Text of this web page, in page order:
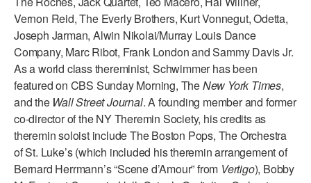
PRIVATE & GROUP LESSONS
OVERVIEW
COMMUNITY PROGRAMS
In Brooklyn and around the world.
DANCE FOR PD®
AT THE DANCE CENTER
Vernon Reid, The Everly Brothers, Kurt Vonnegut, Odetta,
Joseph Jarman, Alwin Nikolai/Murray Louis Dance
Company, Marc Ribot, Frank London and Sammy Davis Jr.
As a world class thereminist, Schwimmer has been
featured on CBS Sunday Morning, TheNew York Times,
and the Wall Street Journal. A founding member and former
co-director of the NY Theremin Society, his credits as
theremin soloist include The Boston Pops, The Orchestra
of St. Luke’s (which included his theremin arrangement of
Bernard Herrmann’s “Scene d’Amour” from Vertigo), Bobby